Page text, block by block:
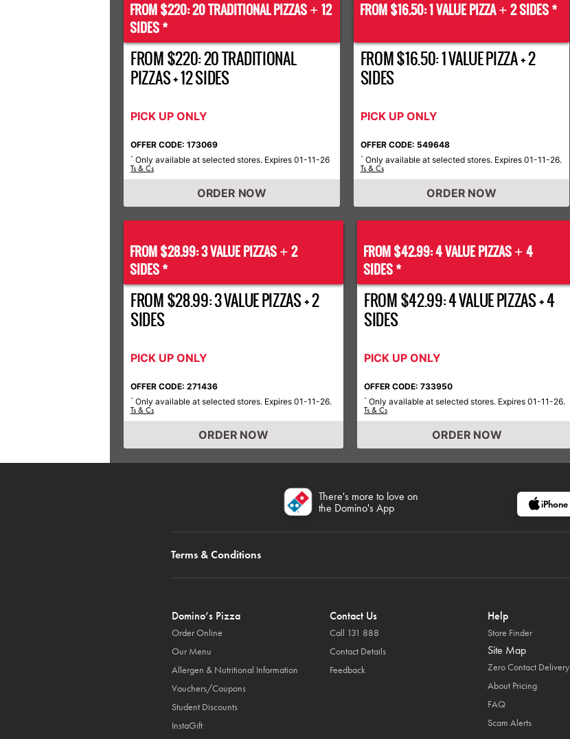
FROM $220: 20 TRADITIONAL PIZZAS + 12
SIDES *
FROM $220: 20 TRADITIONAL
PIZZAS + 12 SIDES
PICK UP ONLY
OFFER CODE: 173069
* Only available at selected stores. Expires 01-11-26
Ts & Cs
ORDER NOW
FROM $16.50: 1 VALUE PIZZA+ 2 SIDES *
FROM $16.50: 1 VALUE PIZZA + 2
SIDES
PICK UP ONLY
OFFER CODE: 549648
* Only available at selected stores. Expires 01-11-26.
Ts & Cs
ORDER NOW
FROM $28.99: 3 VALUE PIZZAS + 2
SIDES *
FROM $28.99: 3 VALUE PIZZAS + 2
SIDES
PICK UP ONLY
OFFER CODE: 271436
* Only available at selected stores. Expires 01-11-26.
Ts & Cs
ORDER NOW
FROM $42.99: 4 VALUE PIZZAS + 4
SIDES *
FROM $42.99: 4 VALUE PIZZAS + 4
SIDES
PICK UP ONLY
OFFER CODE: 733950
* Only available at selected stores. Expires 01-11-26.
Ts & Cs
ORDER NOW
There's more to love on
the Domino's App
iPhone
Terms & Conditions
Domino’s Pizza
Order Online
Our Menu
Allergen & Nutritional Information
Vouchers/Coupons
Student Discounts
InstaGift
Contact Us
Call 131 888
Contact Details
Feedback
Help
Store Finder
Site Map
Zero Contact Delivery
About Pricing
FAQ
Scam Alerts